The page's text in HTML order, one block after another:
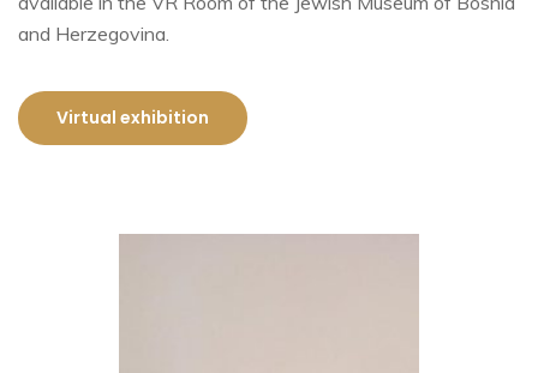
and Herzegovina.
Virtual exhibition